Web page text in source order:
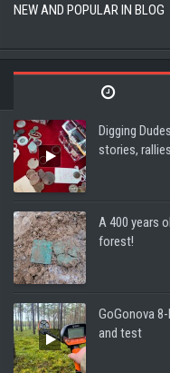
NEW AND POPULAR IN BLOG
Digging
stories,
A 400 years
forest!
GoGonova
and test